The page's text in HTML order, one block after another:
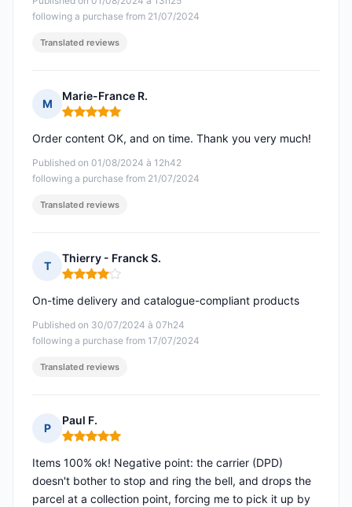
following a purchase from 21/07/2024
Translated reviews
M
Marie-France R.
Rating: 5 out of 5
Published on 01/08/2024 à 12h42
following a purchase from 21/07/2024
Order content OK, and on time. Thank you very much!
Translated reviews
T
Thierry - Franck S.
Rating: 4 out of 5
Published on 30/07/2024 à 07h24
following a purchase from 17/07/2024
On-time delivery and catalogue-compliant products
Translated reviews
P
Paul F.
Rating: 5 out of 5
Items 100% ok! Negative point: the carrier (DPD)
doesn't bother to stop and ring the bell, and drops the
parcel at a collection point, forcing me to pick it up by